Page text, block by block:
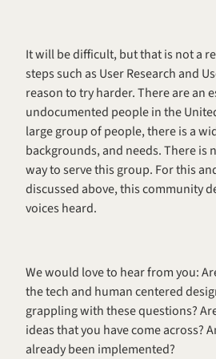
It will be difficult, but that is not a
steps such as User Research and
reason to try harder. There are an
undocumented people in the
large group of people, there is a
backgrounds, and needs. There is
way to serve this group. For this
discussed above, this community
voices heard.
We would love to hear from you:
the tech and human centered
grappling with these questions?
ideas that you have come across?
already been implemented?